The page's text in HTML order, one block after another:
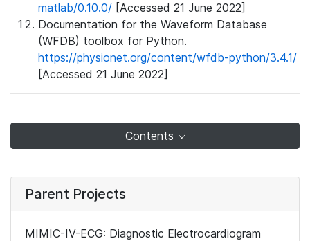
matlab/0.10.0/ [Accessed 21 June 2022]
Documentation for the Waveform Database
(WFDB) toolbox for Python.
https://physionet.org/content/wfdb-python/3.4.1/
[Accessed 21 June 2022]
Contents
Parent Projects
MIMIC-IV-ECG: Diagnostic Electrocardiogram